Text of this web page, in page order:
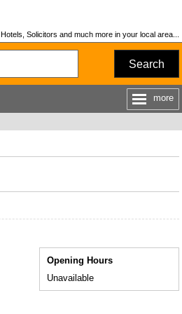
Solicitors and much more in your local area...
Search
more
Opening Hours
Unavailable